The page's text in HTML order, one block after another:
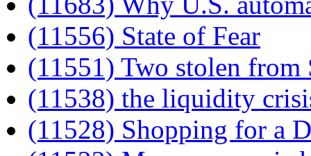
(11556) State of Fear
(11551) Two stolen from
(11538) the liquidity
(11528) Shopping for a